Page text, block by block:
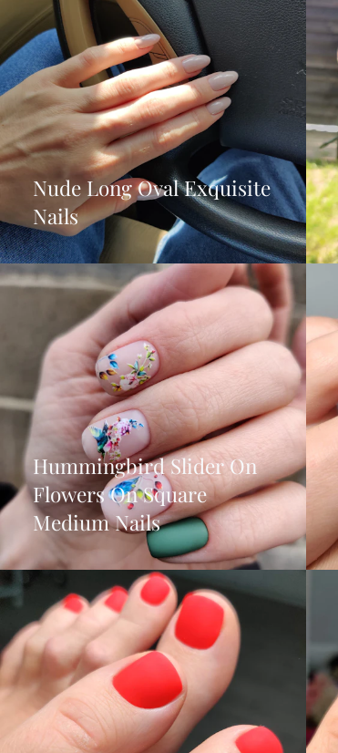
Nude Long Oval Exquisite
Nails
Hummingbird Slider On
Flowers On Square
Medium Nails